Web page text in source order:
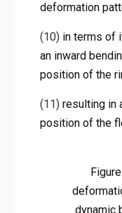
deformation
(10)in terms of
an inward
position of the
(11)resulting in
position of the
dynamic